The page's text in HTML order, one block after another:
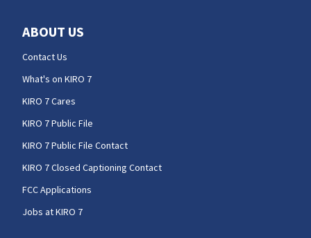
ABOUT US
Contact Us
What's on KIRO 7
KIRO 7 Cares
KIRO 7 Public File
KIRO 7 Public File Contact
KIRO 7 Closed Captioning Contact
FCC Applications
Jobs at KIRO 7